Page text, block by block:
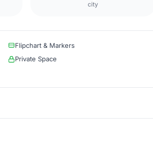
city
Flipchart & Markers
Private Space